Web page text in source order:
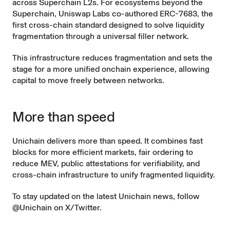
across Superchain L2s. For ecosystems beyond the
Superchain, Uniswap Labs co-authored ERC-7683, the
first cross-chain standard designed to solve liquidity
fragmentation through a universal filler network.
This infrastructure reduces fragmentation and sets the
stage for a more unified onchain experience, allowing
capital to move freely between networks.
More than speed
Unichain delivers more than speed. It combines fast
blocks for more efficient markets, fair ordering to
reduce MEV, public attestations for verifiability, and
cross-chain infrastructure to unify fragmented liquidity.
To stay updated on the latest Unichain news, follow
@Unichain on X/Twitter.